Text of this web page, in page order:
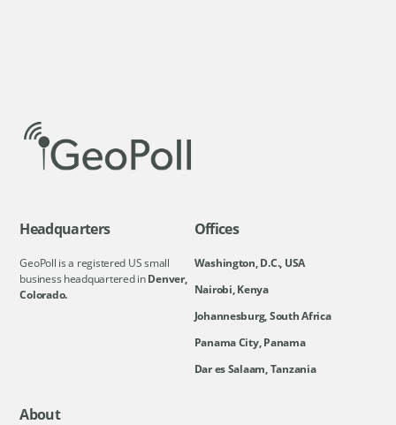
Headquarters
GeoPoll is a registered US small
business headquartered inDenver,
Colorado.
Offices
Washington, D.C., USA
Nairobi, Kenya
Johannesburg, South Africa
Panama City, Panama
Dar es Salaam, Tanzania
About